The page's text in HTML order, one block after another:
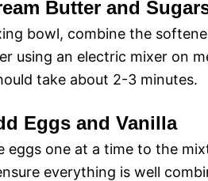
Butter and
bowl, combine the
using an electric mixer on
take about 2-3 minutes.
Eggs and Vanilla
eggs one at a time to the
everything is well